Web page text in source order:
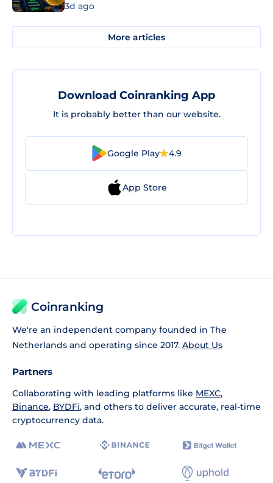
3d ago
More articles
Download Coinranking App
It is probably better than our website.
Google Play 4.9
App Store
Coinranking
We're an independent company founded in The
Netherlands and operating since 2017. About Us
Partners
Collaborating with leading platforms like MEXC,
Binance, BYDFi, and others to deliver accurate, real-time
cryptocurrency data.